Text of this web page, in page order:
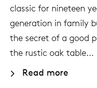
classic for nineteen
generation in family
the secret of a good
the rustic oak table...
Read more